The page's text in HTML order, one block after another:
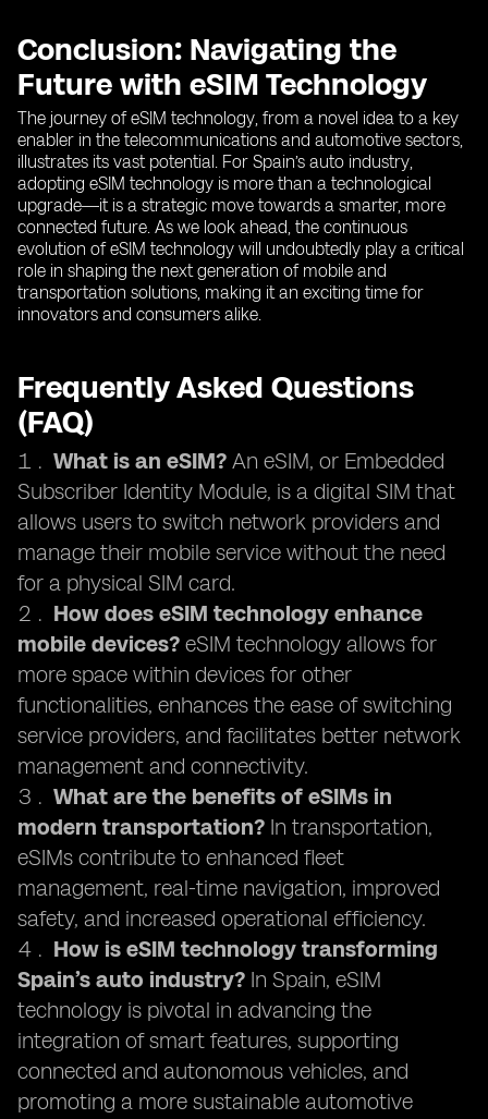
Conclusion: Navigating the
Future with eSIM Technology
The journey of eSIM technology, from a novel idea to a key
enabler in the telecommunications and automotive sectors,
illustrates its vast potential. For Spain’s auto industry,
adopting eSIM technology is more than a technological
upgrade—it is a strategic move towards a smarter, more
connected future. As we look ahead, the continuous
evolution of eSIM technology will undoubtedly play a critical
role in shaping the next generation of mobile and
transportation solutions, making it an exciting time for
innovators and consumers alike.
Frequently Asked Questions
(FAQ)
What is an eSIM? An eSIM, or Embedded
Subscriber Identity Module, is a digital SIM that
allows users to switch network providers and
manage their mobile service without the need
for a physical SIM card.
How does eSIM technology enhance
mobile devices? eSIM technology allows for
more space within devices for other
functionalities, enhances the ease of switching
service providers, and facilitates better network
management and connectivity.
What are the benefits of eSIMs in
modern transportation? In transportation,
eSIMs contribute to enhanced fleet
management, real-time navigation, improved
safety, and increased operational efficiency.
How is eSIM technology transforming
Spain’s auto industry? In Spain, eSIM
technology is pivotal in advancing the
integration of smart features, supporting
connected and autonomous vehicles, and
promoting a more sustainable automotive